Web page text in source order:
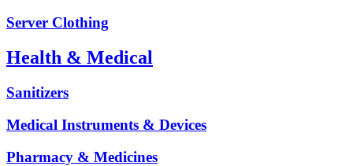
Server Clothing
Health & Medical
Sanitizers
Medical Instruments & Devices
Pharmacy & Medicines